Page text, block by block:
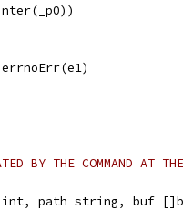
errnoErr(e1)
BY THE COMMAND AT
int, path string, buf